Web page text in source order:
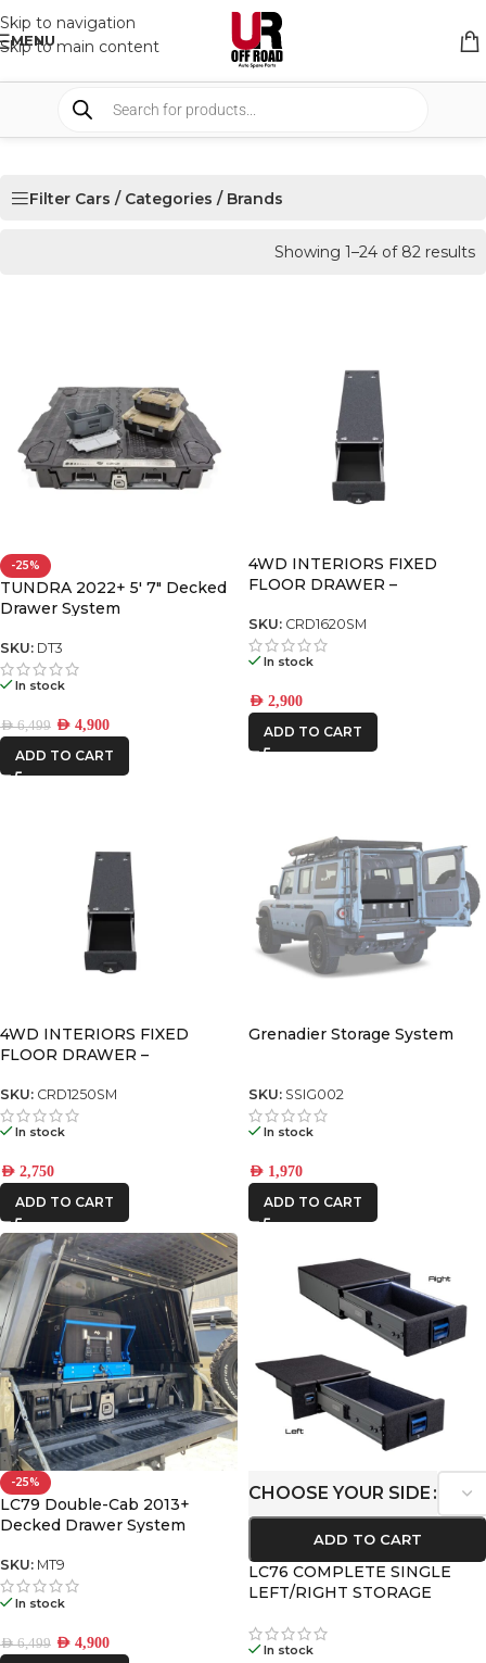
Skip to navigation
Skip to main content
MENU
Filter Cars / Categories / Brands
Showing 1–24 of 82 results
-25%
TUNDRA 2022+ 5′ 7″ Decked
Drawer System
SKU: DT3
In stock
AED6,499 AED 4,900
ADD TO CART
4WD INTERIORS FIXED
FLOOR DRAWER –
SKU: CRD1620SM
In stock
AED 2,900
ADD TO CART
4WD INTERIORS FIXED
FLOOR DRAWER –
SKU: CRD1250SM
In stock
AED 2,750
ADD TO CART
Grenadier Storage System
SKU: SSIG002
In stock
AED 1,970
ADD TO CART
-25%
LC79 Double-Cab 2013+
Decked Drawer System
SKU: MT9
In stock
AED6,499 AED 4,900
CHOOSE YOUR SIDE
ADD TO CART
LC76 COMPLETE SINGLE
LEFT/RIGHT STORAGE
In stock